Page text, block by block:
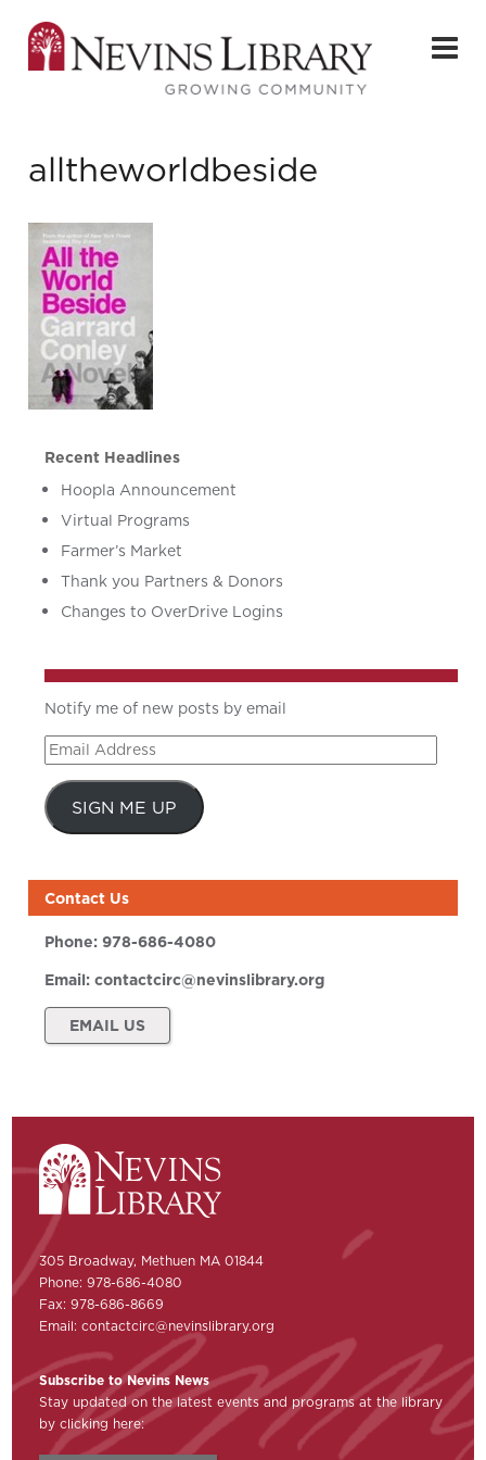
alltheworldbeside
Recent Headlines
Hoopla Announcement
Virtual Programs
Farmer’s Market
Thank you Partners & Donors
Changes to OverDrive Logins
Notify me of new posts by email
Email
Address
SIGN ME UP
Contact Us
Phone:978-686-4080
Email:contactcirc@nevinslibrary.org
EMAIL US
305 Broadway, Methuen MA 01844
Phone: 978-686-4080
Fax: 978-686-8669
Email:contactcirc@nevinslibrary.org
Subscribe to Nevins News
Stay updated on the latest events and programs at the library
by clicking here: